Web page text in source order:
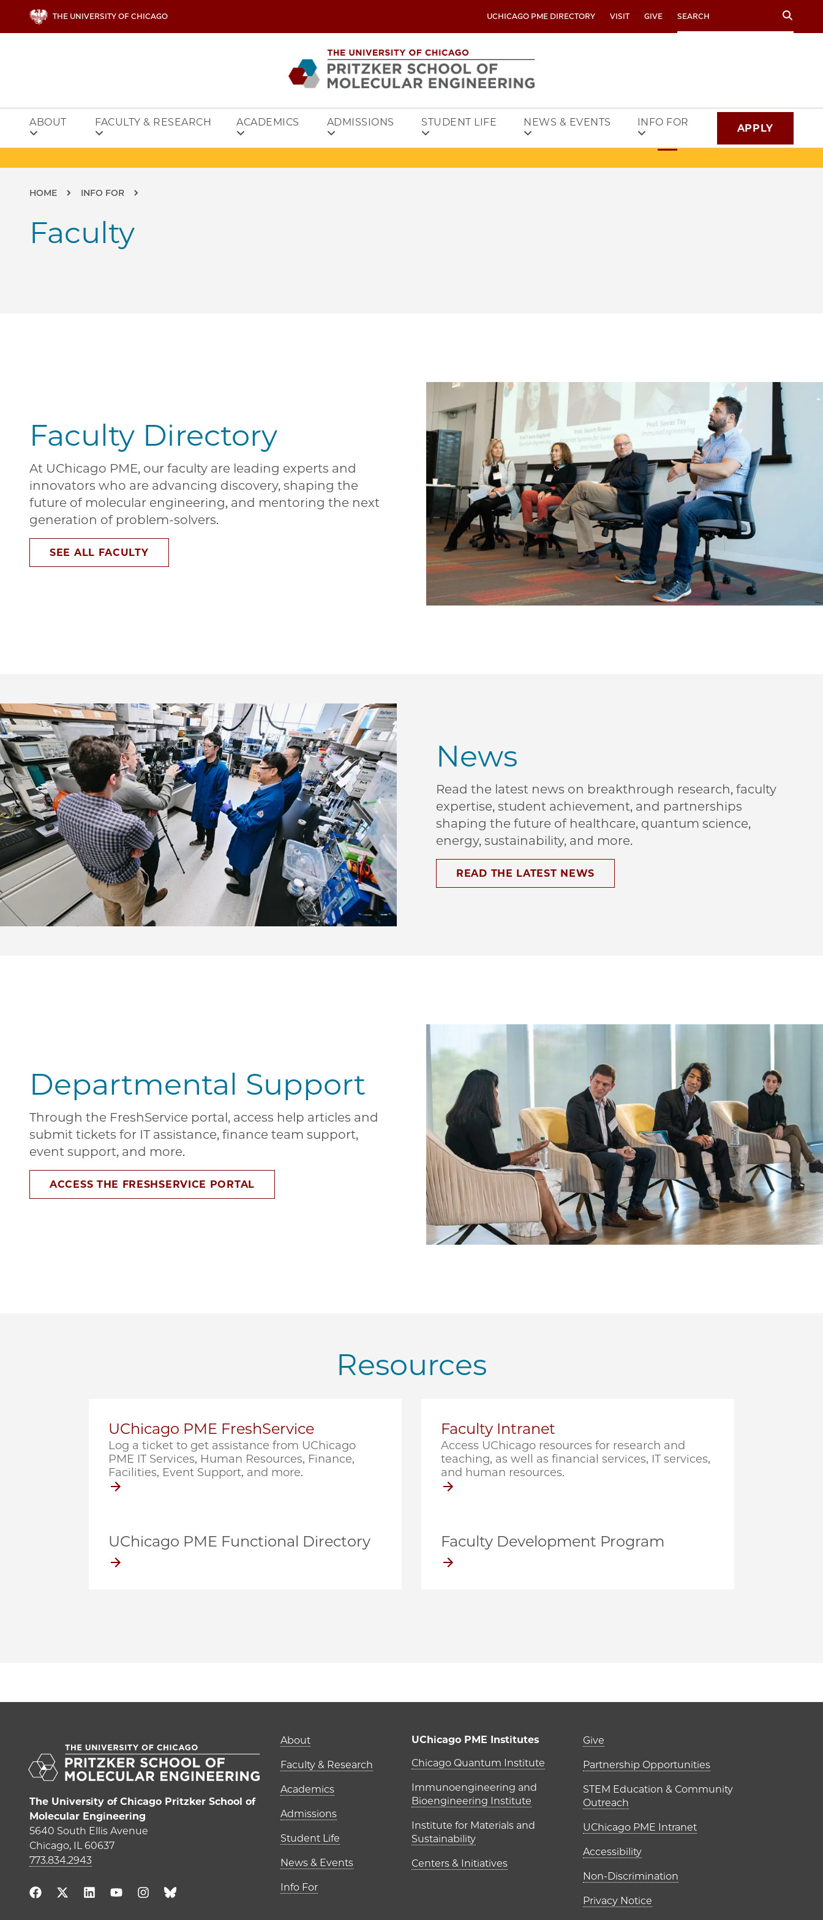
THE UNIVERSITY OF CHICAGO UCHICAGO PME DIRECTORY VISIT GIVE Search
ABOUT FACULTY & RESEARCH ACADEMICS ADMISSIONS STUDENT LIFE NEWS & EVENTS INFO FOR APPLY
Breadcrumb
HOME INFO FOR
Faculty
Faculty Directory
At UChicago PME, our faculty are leading experts and
innovators who are advancing discovery, shaping the
future of molecular engineering, and mentoring the next
generation of problem-solvers.
SEE ALL FACULTY
News
Read the latest news on breakthrough research, faculty
expertise, student achievement, and partnerships
shaping the future of healthcare, quantum science,
energy, sustainability, and more.
READ THE LATEST NEWS
Departmental Support
Through the FreshService portal, access help articles and
submit tickets for IT assistance, finance team support,
event support, and more.
ACCESS THE FRESHSERVICE PORTAL
Resources
UChicago PME FreshService
Log a ticket to get assistance from UChicago
PME IT Services, Human Resources, Finance,
Facilities, Event Support, and more.
Faculty Intranet
Access UChicago resources for research and
teaching, as well as financial services, IT services,
and human resources.
UChicago PME Functional Directory Faculty Development Program
The University of Chicago Pritzker School of
Molecular Engineering
5640 South Ellis Avenue
Chicago, IL 60637
773.834.2943
Main navigation (footer)
About
Faculty & Research
Academics
Admissions
Student Life
News & Events
Info For
UChicago PME Institutes
UChicago PME Institutes
Chicago Quantum Institute
Immunoengineering and
Bioengineering Institute
Institute for Materials and
Sustainability
Centers & Initiatives
Footer links (right
Give
Partnership Opportunities
STEM Education & Community
Outreach
UChicago PME Intranet
Accessibility
Non-Discrimination
Privacy Notice